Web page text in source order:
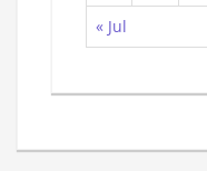
« Jul